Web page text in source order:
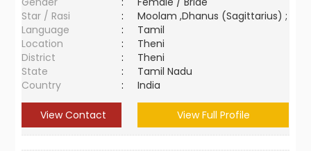
Star / Rasi
:
Moolam ,Dhanus (Sagittarius) ;
Language
:
Tamil
Location
:
Theni
District
:
Theni
State
:
Tamil Nadu
Country
: India
View Contact View Full Profile